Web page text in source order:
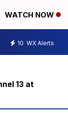
WATCH NOW
10 WX Alerts
13 at